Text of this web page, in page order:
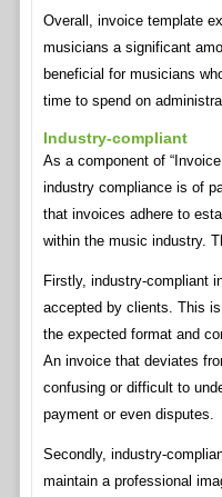
Overall, invoice template
musicians a significant
beneficial for musicians
time to spend on
Industry-compliant
As a component of
industry compliance is of
that invoices adhere to
within the music industry.
Firstly, industry-compliant
accepted by clients. This
the expected format and
An invoice that deviates
confusing or difficult to
payment or even disputes.
Secondly, industry-
maintain a professional